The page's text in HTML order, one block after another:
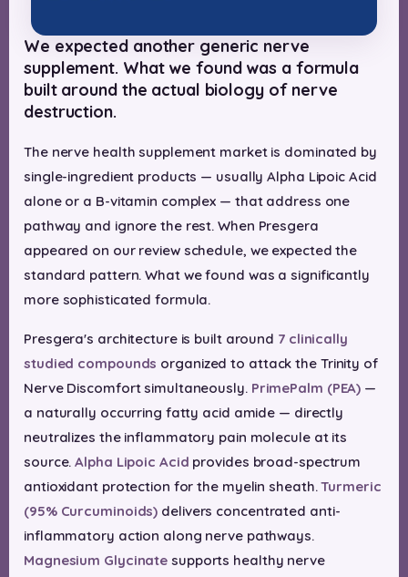
We expected another generic nerve
supplement. What we found was a formula
built around the actual biology of nerve
destruction.
The nerve health supplement market is dominated by
single-ingredient products — usually Alpha Lipoic Acid
alone or a B-vitamin complex — that address one
pathway and ignore the rest. When Presgera
appeared on our review schedule, we expected the
standard pattern. What we found was a significantly
more sophisticated formula.
Presgera's architecture is built around 7 clinically
studied compounds organized to attack the Trinity of
Nerve Discomfort simultaneously. PrimePalm (PEA) —
a naturally occurring fatty acid amide — directly
neutralizes the inflammatory pain molecule at its
source.Alpha Lipoic Acid provides broad-spectrum
antioxidant protection for the myelin sheath.Turmeric
(95% Curcuminoids) delivers concentrated anti-
inflammatory action along nerve pathways.
Magnesium Glycinate supports healthy nerve